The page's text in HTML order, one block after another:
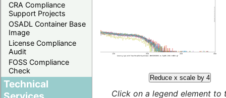
CRA Compliance
Support Projects
OSADL Container Base
Image
License Compliance
Audit
FOSS Compliance
Check
Technical
Reduce x scale by 4
Click on a legend element to